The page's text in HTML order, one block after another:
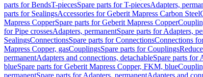
parts for BendsT-piecesSpare parts for T-piecesAdapters,
parts for SealingsAccessories for Geberit Mapress Carbon Steel
Mapress CopperSpare parts for Geberit Mapress Copper
for Pipe crossesAdapters, permanentSpare parts for Adapters,
SealingsConnectionsSpare parts for ConnectionsConnections
Mapress Copper, gasCouplingsSpare parts for Couplings
permanentAdapters and connections, detachableSpare parts for
blueSpare parts for Geberit Mapress Copper, FKM, blue
permanentSpare parts for Adapters, permanentAdapters and